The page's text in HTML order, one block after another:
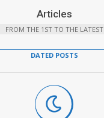
Articles
FROM THE 1ST TO THE LATEST
DATED POSTS